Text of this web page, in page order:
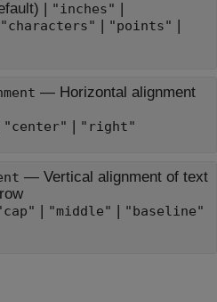
| "inches"
"characters" "points"
— Horizontal alignment
"center" "right"
— Vertical alignment of text
| "middle" | "baseline"